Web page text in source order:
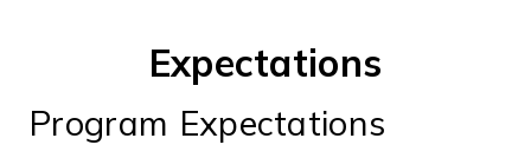
Expectations
Program Expectations